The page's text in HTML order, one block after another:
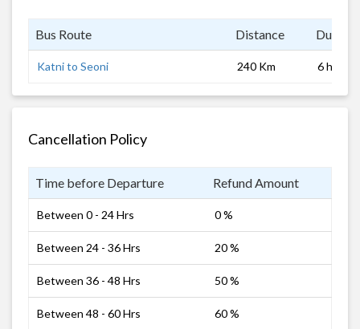
Bus Route Distance
Katni to Seoni 240 Km 6 hrs
Cancellation Policy
Time before Departure Refund Amount
Between 0 - 24 Hrs 0 %
Between 24 - 36 Hrs 20 %
Between 36 - 48 Hrs 50 %
Between 48 - 60 Hrs 60 %